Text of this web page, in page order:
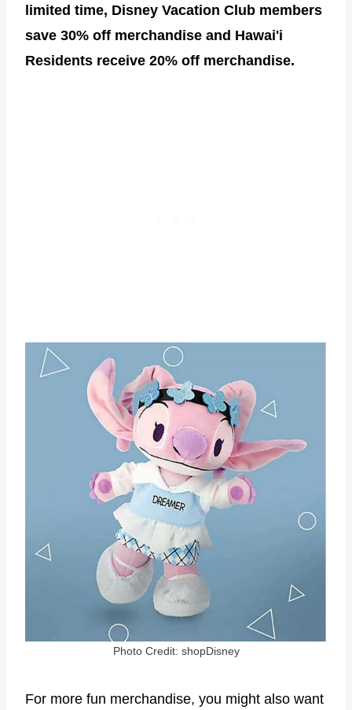
limited time, Disney Vacation Club members
save 30% off merchandise and Hawai'i
Residents receive 20% off merchandise.
Photo Credit: shopDisney
For more fun merchandise, you might also want